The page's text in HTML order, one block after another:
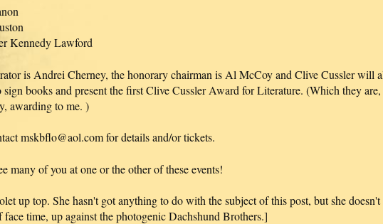
Kennedy Lawford
is Andrei Cherney, the honorary chairman is Al McCoy and Clive Cussler will
sign books and present the first Clive Cussler Award for Literature. (Which they are,
awarding to me. )
mskbflo@aol.com for details and/or tickets.
many of you at one or the other of these events!
up top. She hasn't got anything to do with the subject of this post, but she doesn't
face time, up against the photogenic Dachshund Brothers.]